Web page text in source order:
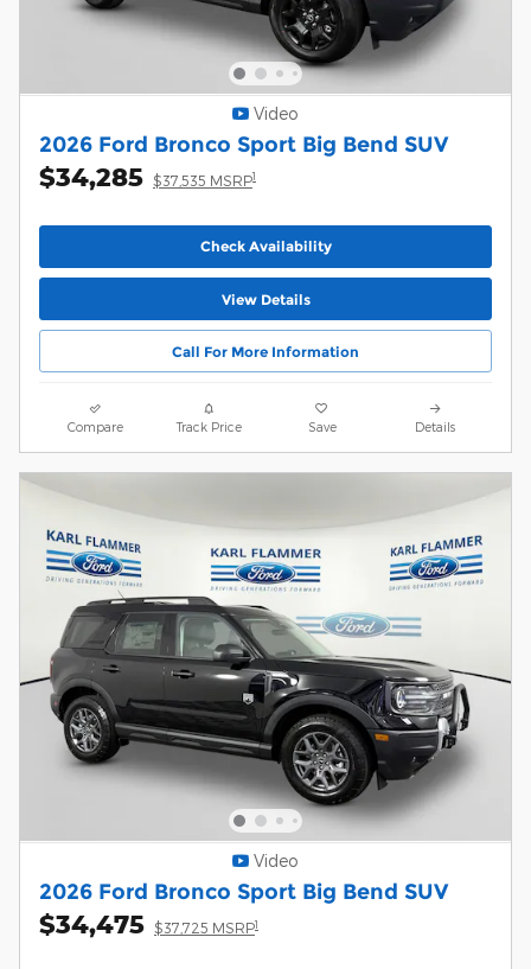
Video
2026 Ford Bronco Sport Big Bend SUV
$34,285 $37,535 MSRP1
Check Availability
View Details
Call For More Information
Compare Track Price Save Details
Video
2026 Ford Bronco Sport Big Bend SUV
$34,475 $37,725 MSRP1